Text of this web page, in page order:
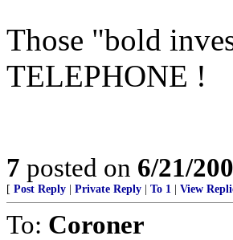
Those "bold
TELEPHONE !
7 posted on 6/21/
[ Post Reply Private Reply To 1 View
To: Coroner